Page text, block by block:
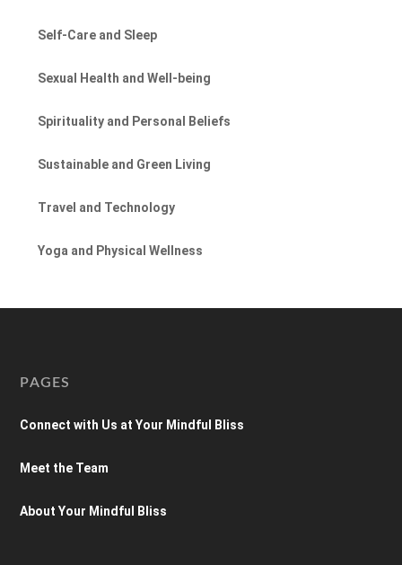
Self-Care and Sleep
Sexual Health and Well-being
Spirituality and Personal Beliefs
Sustainable and Green Living
Travel and Technology
Yoga and Physical Wellness
PAGES
Connect with Us at Your Mindful Bliss
Meet the Team
About Your Mindful Bliss